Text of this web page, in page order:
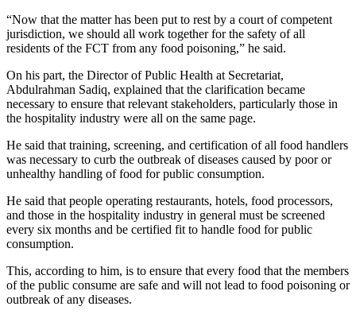
“Now that the matter has been put to rest by a court of competent
jurisdiction, we should all work together for the safety of all
residents of the FCT from any food poisoning,” he said.
On his part, the Director of Public Health at Secretariat,
Abdulrahman Sadiq, explained that the clarification became
necessary to ensure that relevant stakeholders, particularly those in
the hospitality industry were all on the same page.
He said that training, screening, and certification of all food handlers
was necessary to curb the outbreak of diseases caused by poor or
unhealthy handling of food for public consumption.
He said that people operating restaurants, hotels, food processors,
and those in the hospitality industry in general must be screened
every six months and be certified fit to handle food for public
consumption.
This, according to him, is to ensure that every food that the members
of the public consume are safe and will not lead to food poisoning or
outbreak of any diseases.